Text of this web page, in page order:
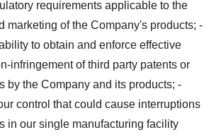
requirements applicable to the
marketing of the Company's products; -
to obtain and enforce effective
infringement of third party patents or
by the Company and its products; -
control that could cause interruptions
in our single manufacturing facility